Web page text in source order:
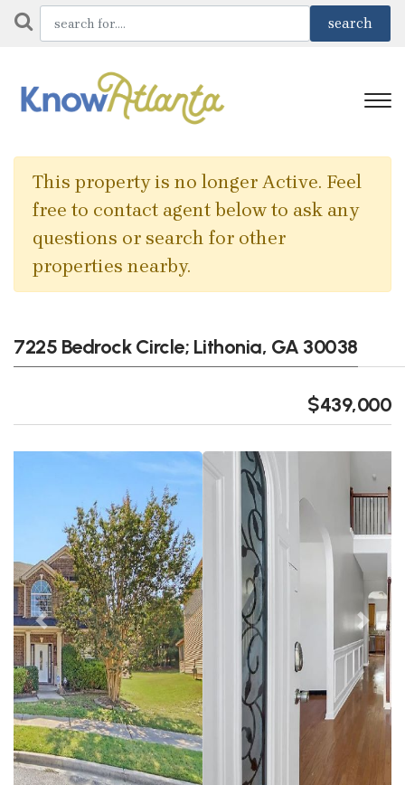
This property is no longer Active. Feel
free to contact agent below to ask any
questions or search for other
properties nearby.
7225 Bedrock Circle; Lithonia, GA 30038
$439,000
Previous Next